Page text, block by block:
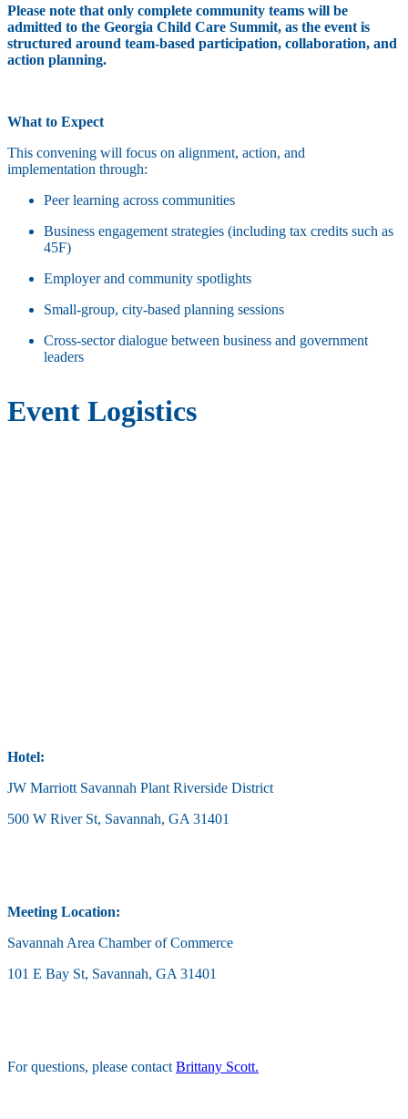
Please note that only complete community teams will be
admitted to the Georgia Child Care Summit, as the event is
structured around team-based participation, collaboration, and
action planning.
What to Expect
This convening will focus on alignment, action, and
implementation through:
Peer learning across communities
Business engagement strategies (including tax credits such as
45F)
Employer and community spotlights
Small-group, city-based planning sessions
Cross-sector dialogue between business and government
leaders
Event Logistics
Hotel:
JW Marriott Savannah Plant Riverside District
500 W River St, Savannah, GA 31401
Meeting Location:
Savannah Area Chamber of Commerce
101 E Bay St, Savannah, GA 31401
For questions, please contact Brittany Scott.